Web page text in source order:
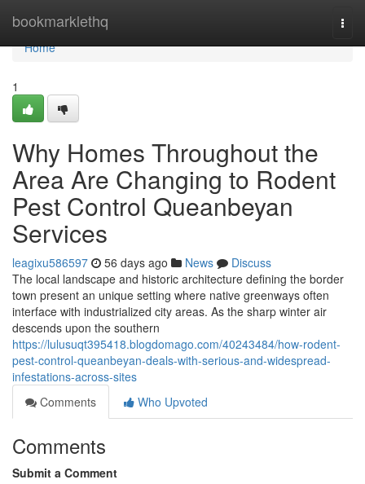
bookmarklethq
Home
Home
1
Why Homes Throughout the
Area Are Changing to Rodent
Pest Control Queanbeyan
Services
leagixu586597 56 days ago News
Discuss
The local landscape and historic architecture defining the border
town present an unique setting where native greenways often
interface with industrialized city areas. As the sharp winter air
descends upon the southern
https://lulusuqt395418.blogdomago.com/40243484/how-rodent-
pest-control-queanbeyan-deals-with-serious-and-widespread-
infestations-across-sites
Comments
Who Upvoted
Comments
Submit a Comment